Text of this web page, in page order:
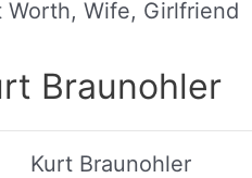
Worth, Wife, Girlfriend
Braunohler
Kurt Braunohler